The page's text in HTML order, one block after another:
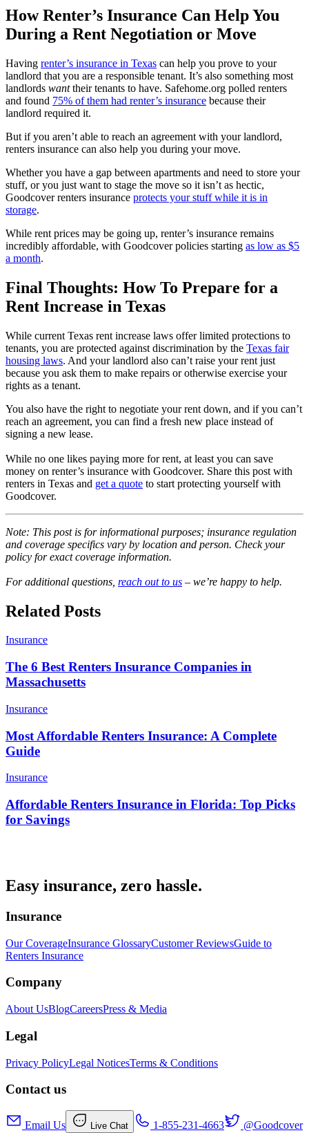
How Renter’s Insurance Can Help You
During a Rent Negotiation or Move
Having renter’s insurance in Texas can help you prove to your
landlord that you are a responsible tenant. It’s also something most
landlords wanttheir tenants to have. Safehome.org polled renters
and found 75% of them had renter’s insurance because their
landlord required it.
But if you aren’t able to reach an agreement with your landlord,
renters insurance can also help you during your move.
Whether you have a gap between apartments and need to store your
stuff, or you just want to stage the move so it isn’t as hectic,
Goodcover renters insurance protects your stuff while it is in
storage.
While rent prices may be going up, renter’s insurance remains
incredibly affordable, with Goodcover policies starting as low as $5
a month.
Final Thoughts: How To Prepare for a
Rent Increase in Texas
While current Texas rent increase laws offer limited protections to
tenants, you are protected against discrimination by the Texas fair
housing laws. And your landlord also can’t raise your rent just
because you ask them to make repairs or otherwise exercise your
rights as a tenant.
You also have the right to negotiate your rent down, and if you can’t
reach an agreement, you can find a fresh new place instead of
signing a new lease.
While no one likes paying more for rent, at least you can save
money on renter’s insurance with Goodcover. Share this post with
renters in Texas and get a quote to start protecting yourself with
Goodcover.
Note: This post is for informational purposes; insurance regulation
and coverage specifics vary by location and person. Check your
policy for exact coverage information.
For additional questions, reach out to us – we’re happy to help.
Related Posts
Insurance
The 6 Best Renters Insurance Companies in
Massachusetts
Insurance
Most Affordable Renters Insurance: A Complete
Guide
Insurance
Affordable Renters Insurance in Florida: Top Picks
for Savings
Easy insurance, zero hassle.
Insurance
Our CoverageInsurance GlossaryCustomer ReviewsGuide to
Renters Insurance
Company
About UsBlogCareersPress & Media
Legal
Privacy PolicyLegal NoticesTerms & Conditions
Contact us
Email Us Live Chat 1-855-231-4663 @Goodcover